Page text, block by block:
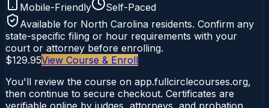
Mobile-Friendly
Self-Paced
Available for North Carolina residents. Confirm any
state-specific filing or hour requirements with your
court or attorney before enrolling.
$129.95View Course & Enroll
You'll review the course on app.fullcirclecourses.org,
then continue to secure checkout. Certificates are
verifiable online by judges, attorneys, and probation